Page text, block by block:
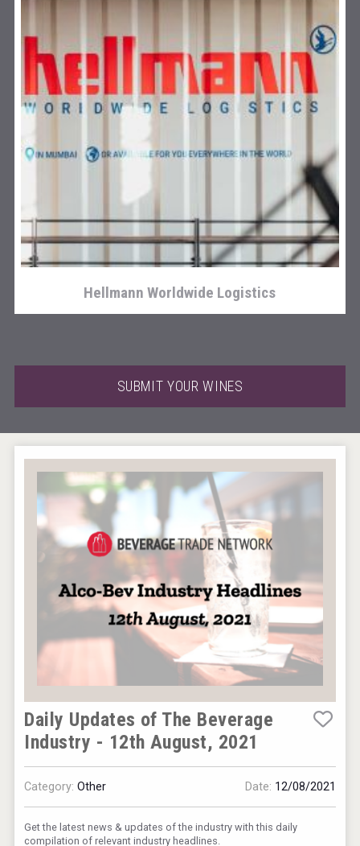
poeticaDistillery
Wabi Sabi Gin
Hellmann Worldwide Logistics
Rockwood
SUBMIT YOUR WINES
Daily Updates of The Beverage
Industry - 12th August, 2021
Category:Other Date: 12/08/2021
Get the latest news & updates of the industry with this daily
compilation of relevant industry headlines.